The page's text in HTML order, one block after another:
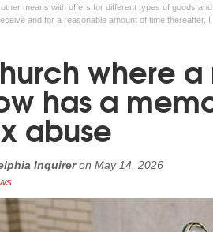
means with offers for different types of goods
and for a reasonable amount of time thereafter.
where
has a
abuse
Inquireron May 14, 2026